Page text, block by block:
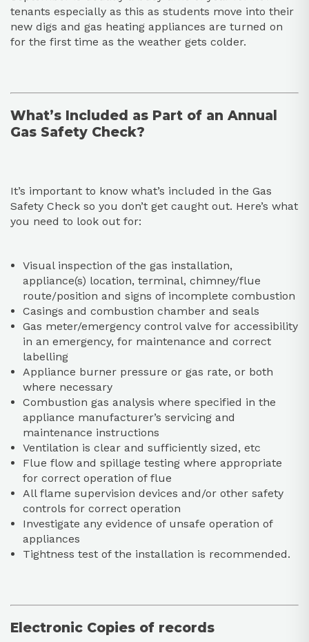
tenants especially as this as students move into their
new digs and gas heating appliances are turned on
for the first time as the weather gets colder.
What’s Included as Part of an Annual
Gas Safety Check?
It’s important to know what’s included in the Gas
Safety Check so you don’t get caught out. Here’s what
you need to look out for:
Visual inspection of the gas installation,
appliance(s) location, terminal, chimney/flue
route/position and signs of incomplete combustion
Casings and combustion chamber and seals
Gas meter/emergency control valve for accessibility
in an emergency, for maintenance and correct
labelling
Appliance burner pressure or gas rate, or both
where necessary
Combustion gas analysis where specified in the
appliance manufacturer’s servicing and
maintenance instructions
Ventilation is clear and sufficiently sized, etc
Flue flow and spillage testing where appropriate
for correct operation of flue
All flame supervision devices and/or other safety
controls for correct operation
Investigate any evidence of unsafe operation of
appliances
Tightness test of the installation is recommended.
Electronic Copies of records